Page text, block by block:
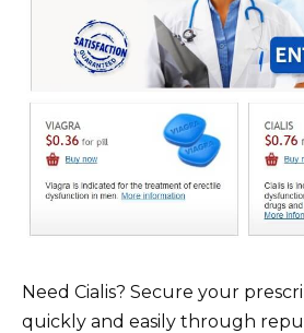
Need Cialis? Secure your
quickly and easily through